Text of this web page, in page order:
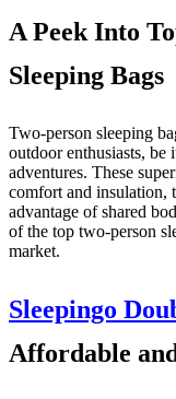
A Peek Into
Sleeping Bags
Two-person sleeping
outdoor enthusiasts,
adventures. These
comfort and insulation,
advantage of shared
of the top two-person
market.
Sleepingo
Affordable